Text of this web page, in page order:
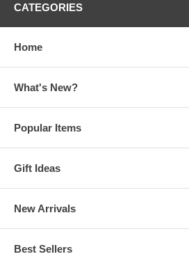
CATEGORIES
Home
What's New?
Popular Items
Gift Ideas
New Arrivals
Best Sellers